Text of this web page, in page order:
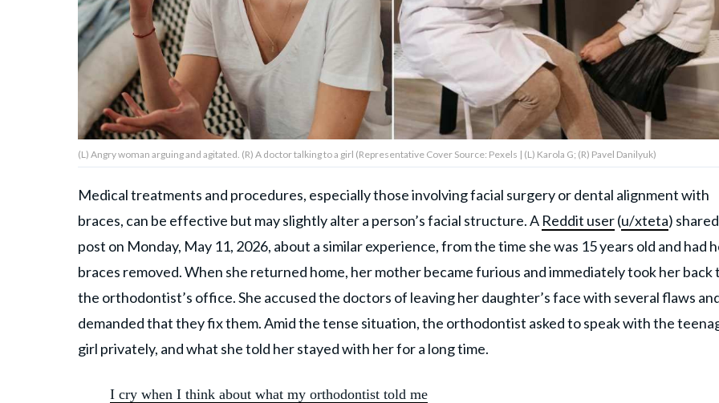
AMPLIFY UPWORTHY is part
GOOD Worldwide Inc.
© GOOD Worldwide Inc. All
(L) Angry woman arguing and agitated. (R) A doctor talking to a girl (Representative Cover Source: Pexels | (L) Karola G; (R) Pavel Danilyuk)
Medical treatments and procedures, especially those involving facial surgery or dental alignment with
braces, can be effective but may slightly alter a person’s facial structure. A Reddit user(u/xteta)
post on Monday, May 11, 2026, about a similar experience, from the time she was 15 years old and had
braces removed. When she returned home, her mother became furious and immediately took her back
the orthodontist’s office. She accused the doctors of leaving her daughter’s face with several flaws
demanded that they fix them. Amid the tense situation, the orthodontist asked to speak with the
girl privately, and what she told her stayed with her for a long time.
I cry when I think about what my orthodontist told me